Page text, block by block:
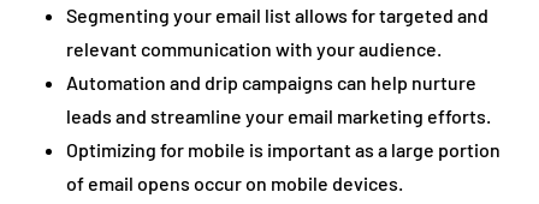
Segmenting your email list allows for targeted and
relevant communication with your audience.
Automation and drip campaigns can help nurture
leads and streamline your email marketing efforts.
Optimizing for mobile is important as a large portion
of email opens occur on mobile devices.